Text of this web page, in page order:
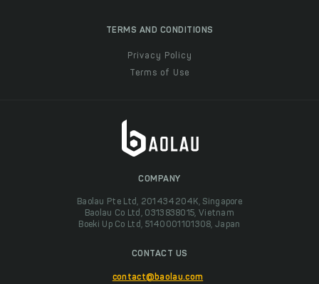
TERMS AND CONDITIONS
Privacy Policy
Terms of Use
COMPANY
Baolau Pte Ltd, 201434204K, Singapore
Baolau Co Ltd, 0313838015, Vietnam
Boeki Up Co Ltd, 5140001101308, Japan
CONTACT US
contact@baolau.com